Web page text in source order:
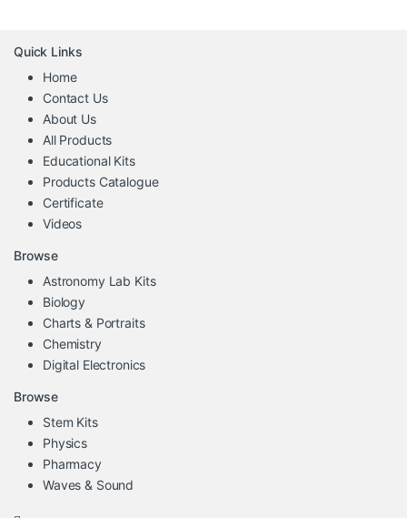
Quick Links
Home
Contact Us
About Us
All Products
Educational Kits
Products Catalogue
Certificate
Videos
Browse
Astronomy Lab Kits
Biology
Charts & Portraits
Chemistry
Digital Electronics
Browse
Stem Kits
Physics
Pharmacy
Waves & Sound